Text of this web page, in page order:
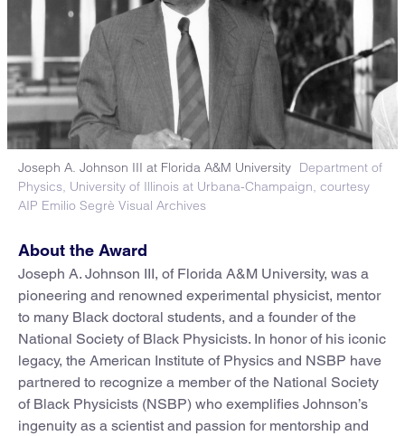
Joseph A. Johnson III at Florida A&M University Department of
Physics, University of Illinois at Urbana-Champaign, courtesy
AIP Emilio Segrè Visual Archives
About the Award
Joseph A. Johnson III, of Florida A&M University, was a
pioneering and renowned experimental physicist, mentor
to many Black doctoral students, and a founder of the
National Society of Black Physicists. In honor of his iconic
legacy, the American Institute of Physics and NSBP have
partnered to recognize a member of the National Society
of Black Physicists (NSBP) who exemplifies Johnson’s
ingenuity as a scientist and passion for mentorship and